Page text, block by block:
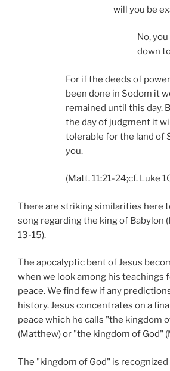
will you be
No,
down
For if the deeds of
been done in Sodom it
remained until this day.
the day of judgment it
tolerable for the land of
you.
(Matt. 11:21-24;cf. Luke
There are striking similarities here
song regarding the king of Babylon
13-15).
The apocalyptic bent of Jesus
when we look among his teachings
peace. We find few if any
history. Jesus concentrates on a
peace which he calls "the kingdom
(Matthew) or "the kingdom of God"
The "kingdom of God" is recognized